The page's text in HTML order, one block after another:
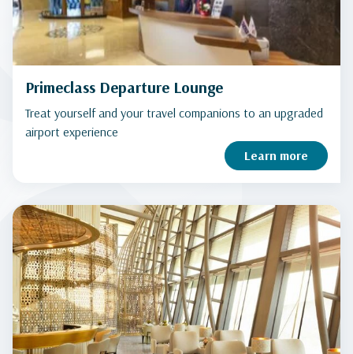
Primeclass Departure Lounge
Treat yourself and your travel companions to an upgraded
airport experience
Learn more